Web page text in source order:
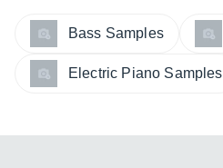
Bass Samples
Electric Piano Samples